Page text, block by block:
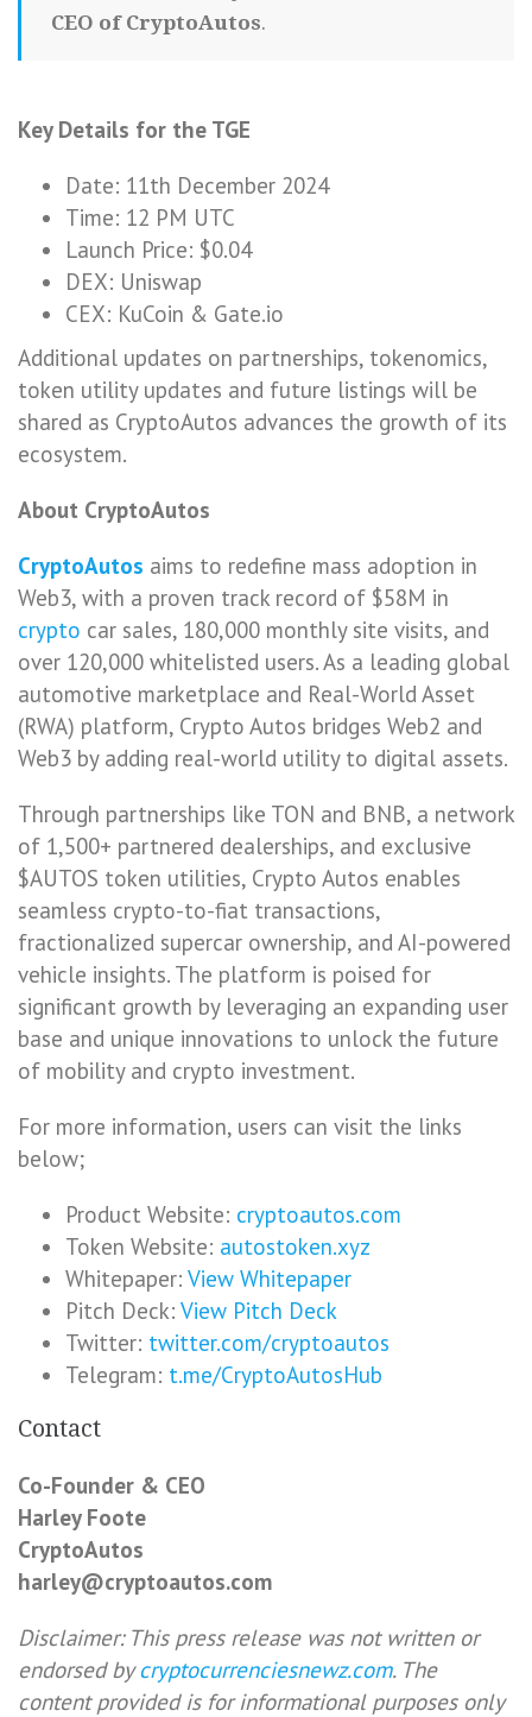
CEO of CryptoAutos.
Key Details for the TGE
Date: 11th December 2024
Time: 12 PM UTC
Launch Price: $0.04
DEX: Uniswap
CEX: KuCoin & Gate.io
Additional updates on partnerships, tokenomics,
token utility updates and future listings will be
shared as CryptoAutos advances the growth of its
ecosystem.
About CryptoAutos
CryptoAutos aims to redefine mass adoption in
Web3, with a proven track record of $58M in
crypto car sales, 180,000 monthly site visits, and
over 120,000 whitelisted users. As a leading global
automotive marketplace and Real-World Asset
(RWA) platform, Crypto Autos bridges Web2 and
Web3 by adding real-world utility to digital assets.
Through partnerships like TON and BNB, a network
of 1,500+ partnered dealerships, and exclusive
$AUTOS token utilities, Crypto Autos enables
seamless crypto-to-fiat transactions,
fractionalized supercar ownership, and AI-powered
vehicle insights. The platform is poised for
significant growth by leveraging an expanding user
base and unique innovations to unlock the future
of mobility and crypto investment.
For more information, users can visit the links
below;
Product Website: cryptoautos.com
Token Website: autostoken.xyz
Whitepaper: View Whitepaper
Pitch Deck: View Pitch Deck
Twitter: twitter.com/cryptoautos
Telegram: t.me/CryptoAutosHub
Contact
Co-Founder & CEO
Harley Foote
CryptoAutos
harley@cryptoautos.com
Disclaimer: This press release was not written or
endorsed bycryptocurrenciesnewz.com. The
content provided is for informational purposes only